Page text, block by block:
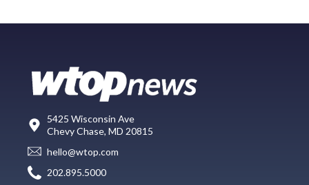
5425 Wisconsin Ave
Chevy Chase, MD 20815
hello@wtop.com
202.895.5000